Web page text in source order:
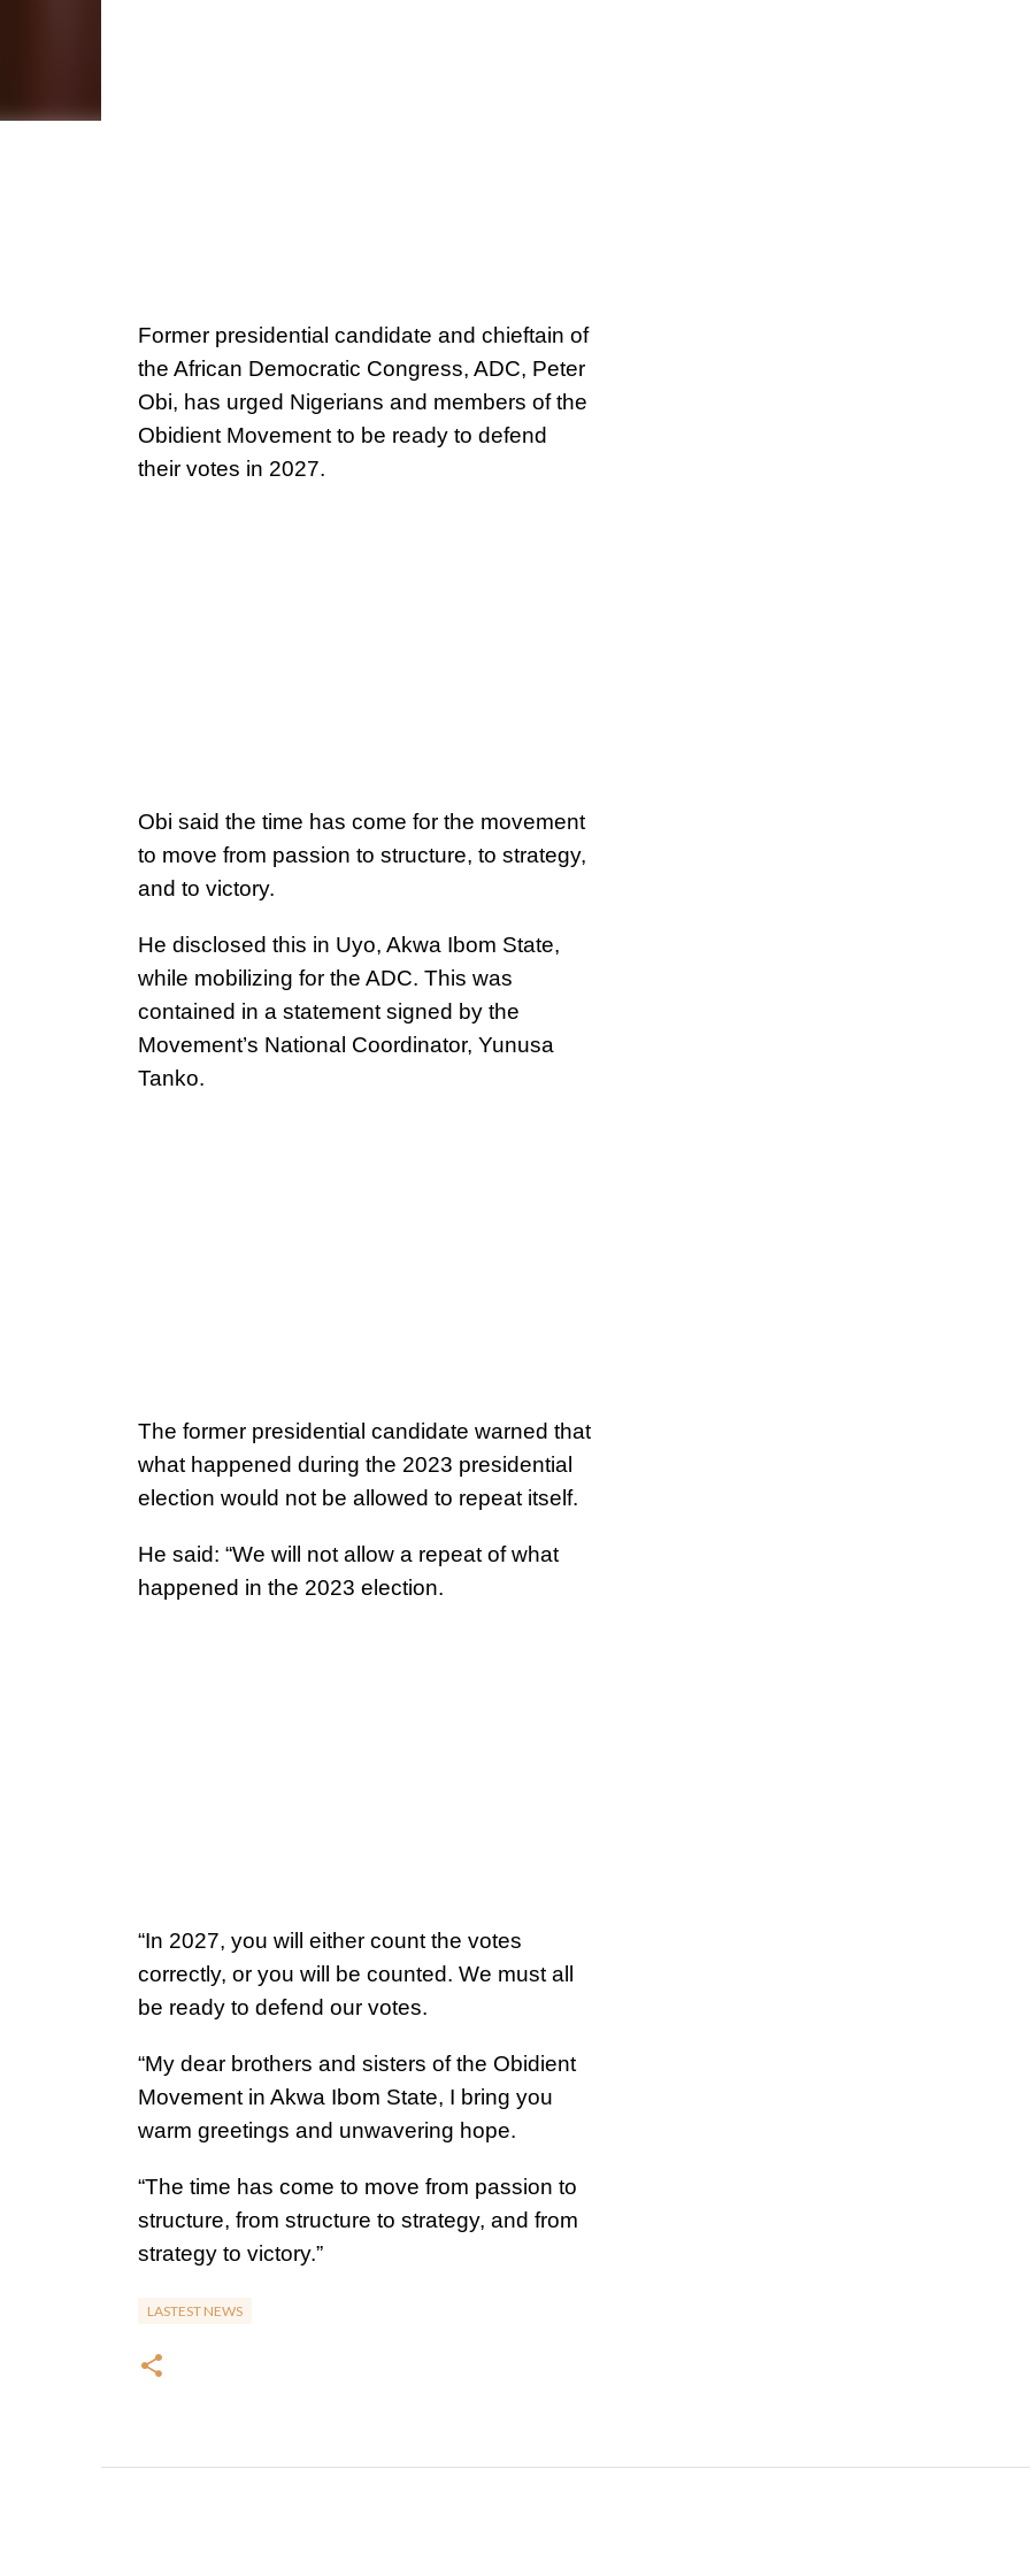
Former presidential candidate and chieftain of
the African Democratic Congress, ADC, Peter
Obi, has urged Nigerians and members of the
Obidient Movement to be ready to defend
their votes in 2027.
Obi said the time has come for the movement
to move from passion to structure, to strategy,
and to victory.
He disclosed this in Uyo, Akwa Ibom State,
while mobilizing for the ADC. This was
contained in a statement signed by the
Movement’s National Coordinator, Yunusa
Tanko.
The former presidential candidate warned that
what happened during the 2023 presidential
election would not be allowed to repeat itself.
He said: “We will not allow a repeat of what
happened in the 2023 election.
“In 2027, you will either count the votes
correctly, or you will be counted. We must all
be ready to defend our votes.
“My dear brothers and sisters of the Obidient
Movement in Akwa Ibom State, I bring you
warm greetings and unwavering hope.
“The time has come to move from passion to
structure, from structure to strategy, and from
strategy to victory.”
LASTEST NEWS